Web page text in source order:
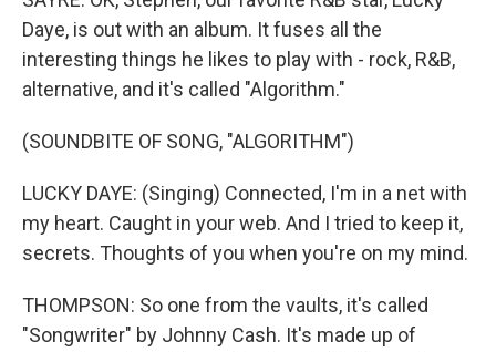
Daye, is out with an album. It fuses all the
interesting things he likes to play with - rock, R&B,
alternative, and it's called "Algorithm."
(SOUNDBITE OF SONG, "ALGORITHM")
LUCKY DAYE: (Singing) Connected, I'm in a net with
my heart. Caught in your web. And I tried to keep it,
secrets. Thoughts of you when you're on my mind.
THOMPSON: So one from the vaults, it's called
"Songwriter" by Johnny Cash. It's made up of